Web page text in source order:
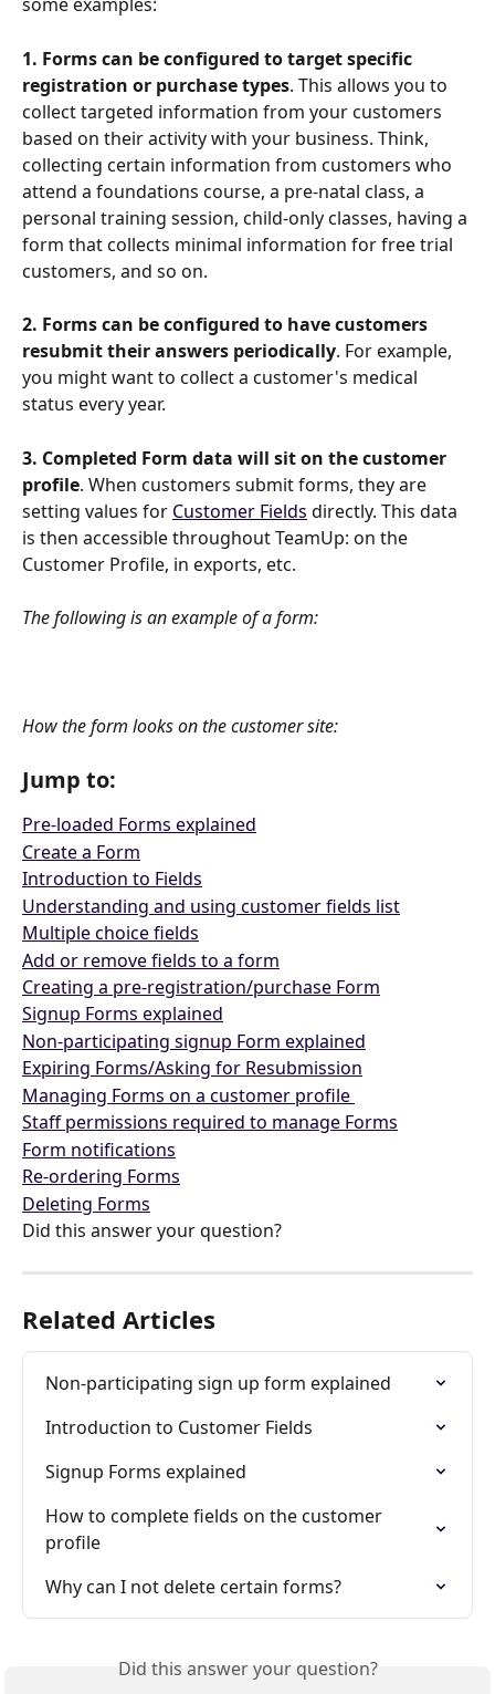
some examples:
1. Forms can be configured to target specific
registration or purchase types. This allows you to
collect targeted information from your customers
based on their activity with your business. Think,
collecting certain information from customers who
attend a foundations course, a pre-natal class, a
personal training session, child-only classes, having a
form that collects minimal information for free trial
customers, and so on.
2. Forms can be configured to have customers
resubmit their answers periodically. For example,
you might want to collect a customer's medical
status every year.
3. Completed Form data will sit on the customer
profile. When customers submit forms, they are
setting values for Customer Fields directly. This data
is then accessible throughout TeamUp: on the
Customer Profile, in exports, etc.
The following is an example of a form:
How the form looks on the customer site:
Jump to:
Pre-loaded Forms explained
Create a Form
Introduction to Fields
Understanding and using customer fields list
Multiple choice fields
Add or remove fields to a form
Creating a pre-registration/purchase Form
Signup Forms explained
Non-participating signup Form explained
Expiring Forms/Asking for Resubmission
Managing Forms on a customer profile
Staff permissions required to manage Forms
Form notifications
Re-ordering Forms
Deleting Forms
Did this answer your question?
Related Articles
Non-participating sign up form explained
Introduction to Customer Fields
Signup Forms explained
How to complete fields on the customer
profile
Why can I not delete certain forms?
Did this answer your question?